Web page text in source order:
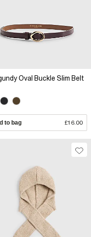
Oval Buckle Slim Belt
to bag £16.00